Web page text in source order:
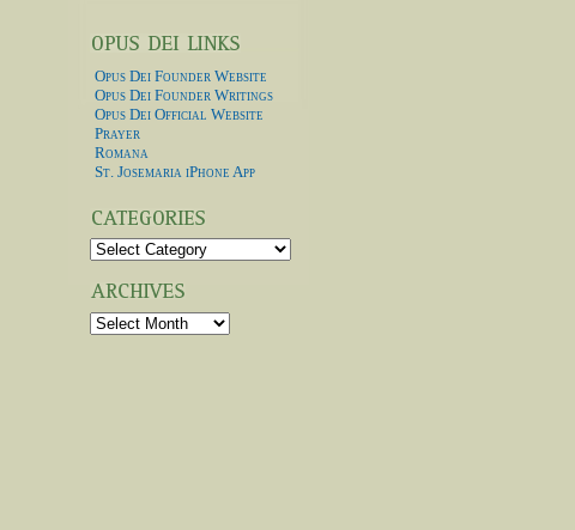
Opus Dei Founder Website
Opus Dei Founder Writings
Opus Dei Official Website
Prayer
Romana
St. Josemaria iPhone App
Categories
Archives